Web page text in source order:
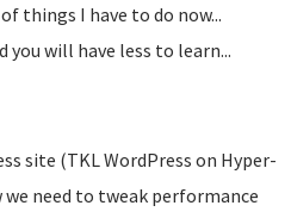
things I have to do now...
will have less to learn...
site (TKL WordPress on Hyper-
need to tweak performance